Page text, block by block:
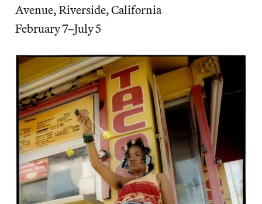
Avenue, Riverside, California
February 7–July 5